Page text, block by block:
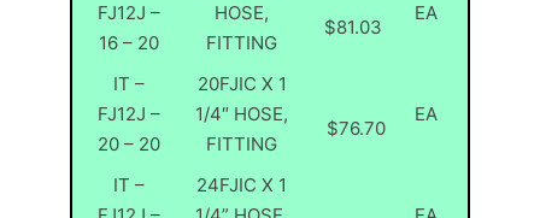
FJ12J –
16 – 20
HOSE,
FITTING
$81.03
EA
IT –
FJ12J –
20 – 20
20FJIC X 1
1/4″ HOSE,
FITTING
$76.70
EA
IT –
24FJIC X 1